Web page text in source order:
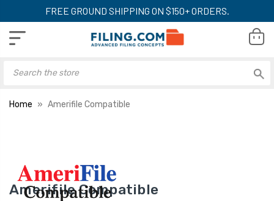
FREE GROUND SHIPPING ON $150+ ORDERS.
Home Amerifile Compatible
Amerifile Compatible